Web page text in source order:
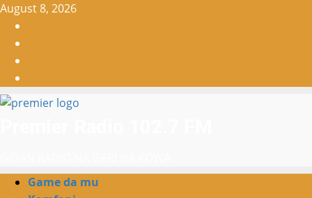
Skip
content
August 8, 2026
PrimaryGame da mu